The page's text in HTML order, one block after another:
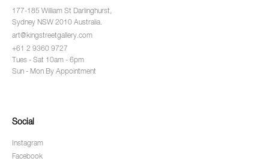
177-185 William St Darlinghurst,
Sydney NSW 2010 Australia.
art@kingstreetgallery.com
+61 2 9360 9727
Tues - Sat 10am - 6pm
Sun - Mon By Appointment
Social
Instagram
Facebook